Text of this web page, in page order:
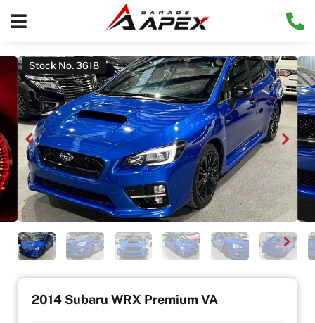
Stock No. 3618
2014 Subaru WRX Premium VA